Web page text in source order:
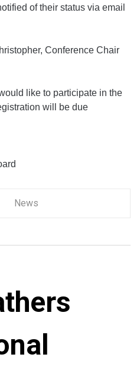
of their status via email
Conference Chair
like to participate in the
will be due
News